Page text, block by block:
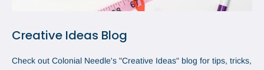
Creative Ideas Blog
Check out Colonial Needle's "Creative Ideas" blog for tips, tricks,